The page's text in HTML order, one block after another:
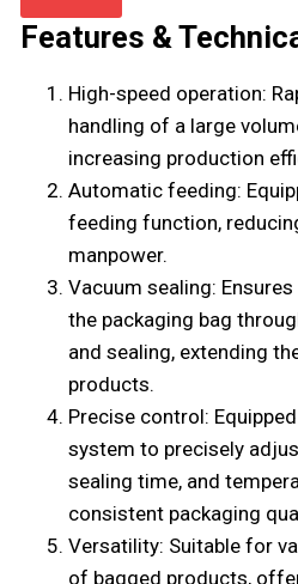
Features &
High-speed operation:
handling of a large
increasing production
Automatic feeding:
feeding function,
manpower.
Vacuum sealing:
the packaging bag
and sealing, extending
products.
Precise control:
system to precisely
sealing time, and
consistent packaging
Versatility: Suitable for
of bagged products,